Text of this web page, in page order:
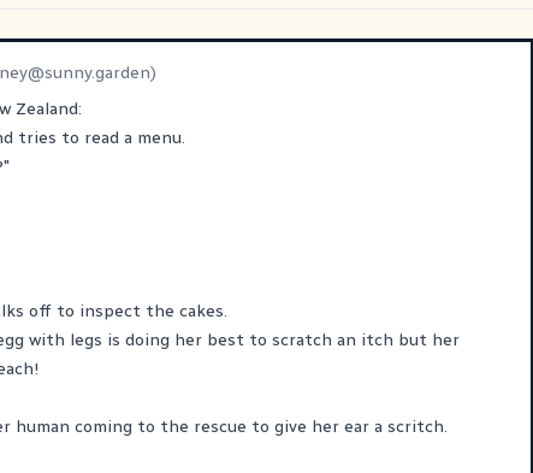
)
Zealand:
tries to read a menu.
off to inspect the cakes.
with legs is doing her best to scratch an itch but her
human coming to the rescue to give her ear a scritch.